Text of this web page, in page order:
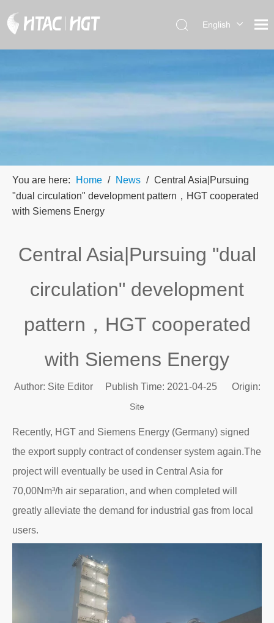
English
You are here: Home / News / Central Asia|Pursuing
"dual circulation" development pattern，HGT cooperated
with Siemens Energy
Central Asia|Pursuing "dual
circulation" development
pattern，HGT cooperated
with Siemens Energy
Author: Site Editor Publish Time: 2021-04-25 Origin:
Site
Recently, HGT and Siemens Energy (Germany) signed
the export supply contract of condenser system again.The
project will eventually be used in Central Asia for
70,00Nm³/h air separation, and when completed will
greatly alleviate the demand for industrial gas from local
users.